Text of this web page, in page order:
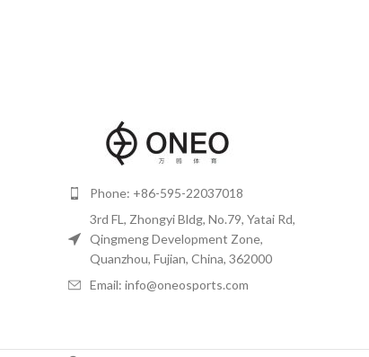
Phone: +86-595-22037018
3rd FL, Zhongyi Bldg, No.79, Yatai Rd,
Qingmeng Development Zone,
Quanzhou, Fujian, China, 362000
Email: info@oneosports.com